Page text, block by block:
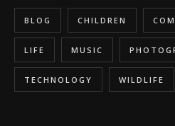
BLOG CHILDREN
LIFE MUSIC
TECHNOLOGY WILDLIFE